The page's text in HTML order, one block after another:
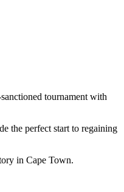
tournament with
the perfect start to regaining
in Cape Town.